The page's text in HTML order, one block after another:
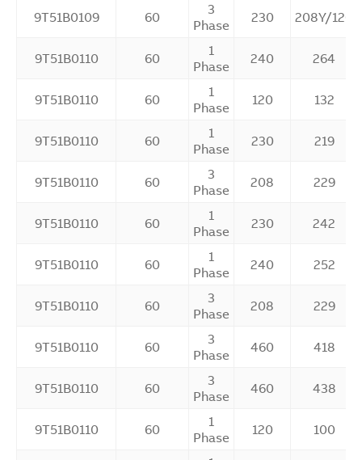
9T51B0109 60
3
Phase
230 208Y/120
9T51B0110 60
1
Phase
240 264
9T51B0110 60
1
Phase
120 132
9T51B0110 60
1
Phase
230 219
9T51B0110 60
3
Phase
208 229
9T51B0110 60
1
Phase
230 242
9T51B0110 60
1
Phase
240 252
9T51B0110 60
3
Phase
208 229
9T51B0110 60
3
Phase
460 418
9T51B0110 60
3
Phase
460 438
9T51B0110 60
1
Phase
120 100